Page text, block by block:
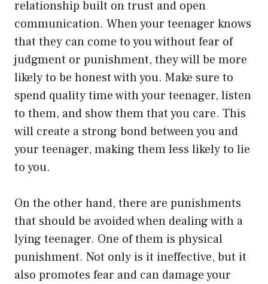
relationship built on trust and open
communication. When your teenager knows
that they can come to you without fear of
judgment or punishment, they will be more
likely to be honest with you. Make sure to
spend quality time with your teenager, listen
to them, and show them that you care. This
will create a strong bond between you and
your teenager, making them less likely to lie
to you.
On the other hand, there are punishments
that should be avoided when dealing with a
lying teenager. One of them is physical
punishment. Not only is it ineffective, but it
also promotes fear and can damage your